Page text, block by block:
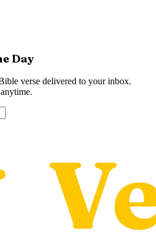
Day
verse delivered to your inbox.